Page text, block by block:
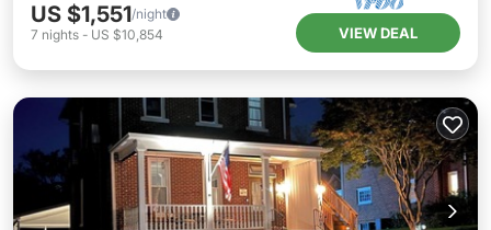
US $1,551/night
7 nights - US $10,854 VIEW DEAL